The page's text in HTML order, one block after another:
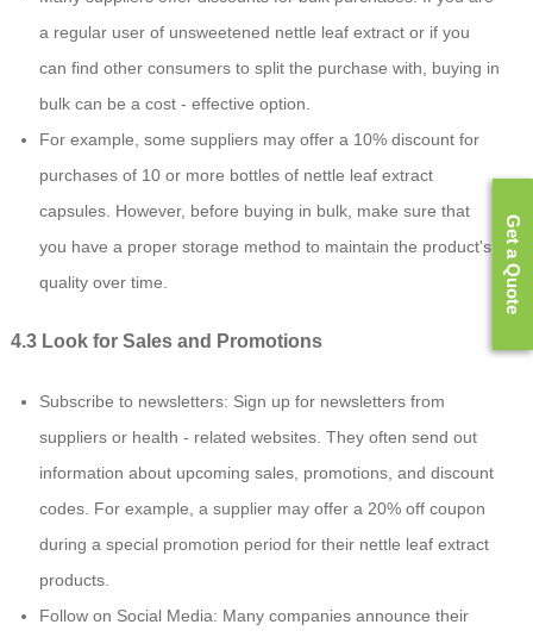
a regular user of unsweetened nettle leaf extract or if you
can find other consumers to split the purchase with, buying in
bulk can be a cost - effective option.
For example, some suppliers may offer a 10% discount for
purchases of 10 or more bottles of nettle leaf extract
capsules. However, before buying in bulk, make sure that
you have a proper storage method to maintain the product's
quality over time.
4.3 Look for Sales and Promotions
Subscribe to newsletters: Sign up for newsletters from
suppliers or health - related websites. They often send out
information about upcoming sales, promotions, and discount
codes. For example, a supplier may offer a 20% off coupon
during a special promotion period for their nettle leaf extract
products.
Follow on Social Media: Many companies announce their
Get a Quote